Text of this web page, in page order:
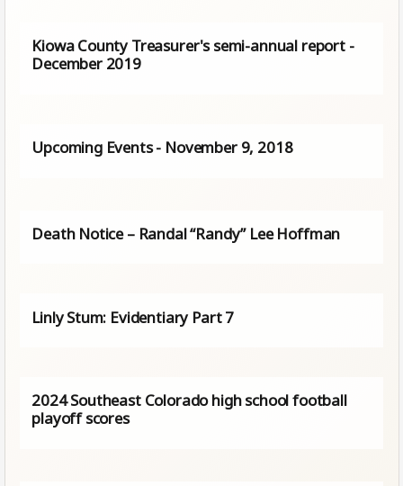
Kiowa County Treasurer's semi-annual report -
December 2019
Upcoming Events - November 9, 2018
Death Notice – Randal “Randy” Lee Hoffman
Linly Stum: Evidentiary Part 7
2024 Southeast Colorado high school football
playoff scores